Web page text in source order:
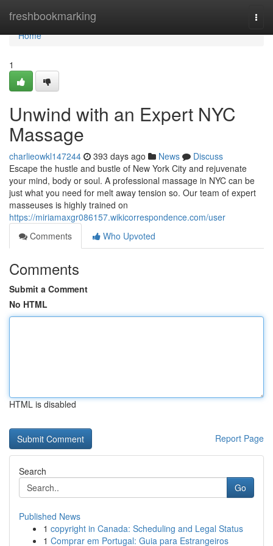
freshbookmarking
Home
Home
1
Unwind with an Expert NYC
Massage
charlieowkl147244 393 days ago News
Discuss
Escape the hustle and bustle of New York City and rejuvenate
your mind, body or soul. A professional massage in NYC can be
just what you need for melt away tension so. Our team of expert
masseuses is highly trained on
https://miriamaxgr086157.wikicorrespondence.com/user
Comments
Who Upvoted
Comments
Submit a Comment
No HTML
HTML is disabled
Report Page
Search
Go
Published News
1 copyright in Canada: Scheduling and Legal Status
1 Comprar em Portugal: Guia para Estrangeiros